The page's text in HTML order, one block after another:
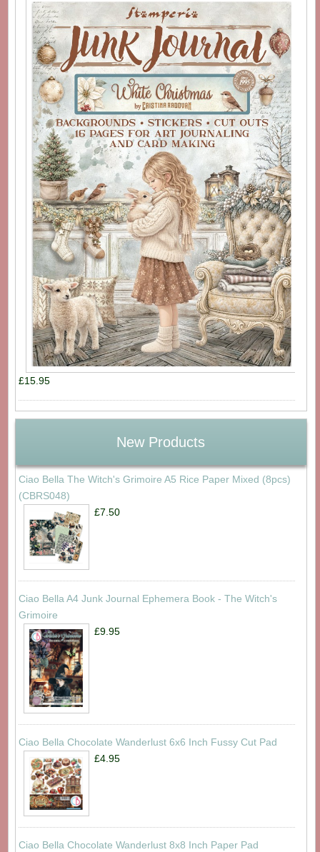
£15.95
New Products
Ciao Bella The Witch's Grimoire A5 Rice Paper Mixed (8pcs)
(CBRS048)
£7.50
Ciao Bella A4 Junk Journal Ephemera Book - The Witch's
Grimoire
£9.95
Ciao Bella Chocolate Wanderlust 6x6 Inch Fussy Cut Pad
£4.95
Ciao Bella Chocolate Wanderlust 8x8 Inch Paper Pad